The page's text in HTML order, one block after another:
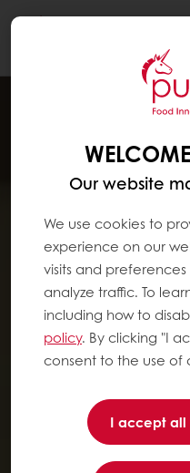
Our website
We use cookies to
experience on our
visits and
analyze traffic. To
including how to
policy. By clicking "I
consent to the use of
I accept